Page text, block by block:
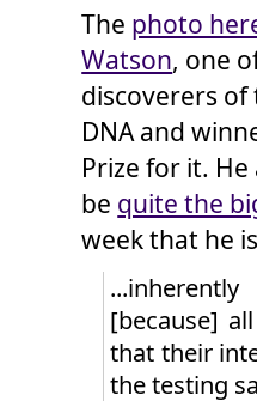
The photo
Watson, one
discoverers
DNA and
Prize for it.
be quite the
week that he
[because]
that their
the testing